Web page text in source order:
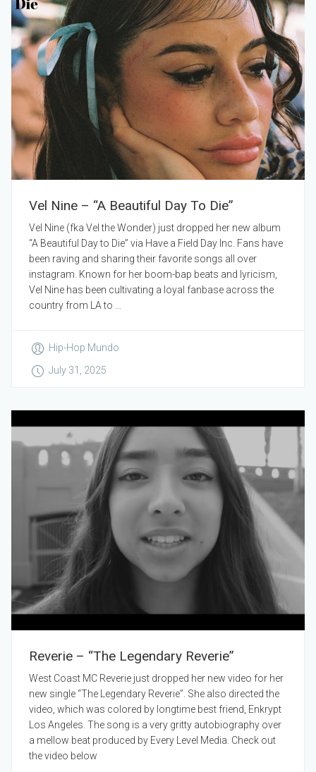
Vel Nine – “A Beautiful Day To Die”
Vel Nine (fka Vel the Wonder) just dropped her new album
“A Beautiful Day to Die” via Have a Field Day Inc. Fans have
been raving and sharing their favorite songs all over
instagram. Known for her boom-bap beats and lyricism,
Vel Nine has been cultivating a loyal fanbase across the
country from LA to ...
Hip-Hop Mundo
July 31, 2025
Reverie – “The Legendary Reverie”
West Coast MC Reverie just dropped her new video for her
new single “The Legendary Reverie”. She also directed the
video, which was colored by longtime best friend, Enkrypt
Los Angeles. The song is a very gritty autobiography over
a mellow beat produced by Every Level Media. Check out
the video below